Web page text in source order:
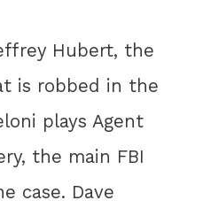
Hubert, the
is robbed in the
plays Agent
the main FBI
case. Dave